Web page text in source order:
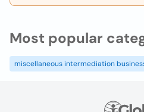
Most popular
miscellaneous intermediation